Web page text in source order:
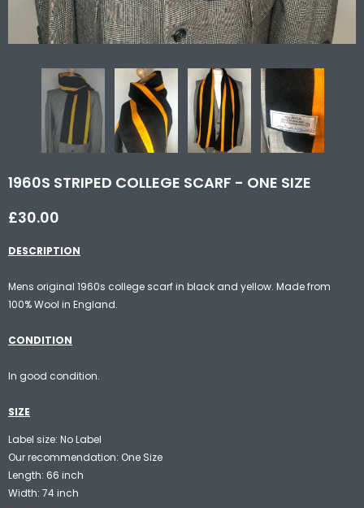
1960S STRIPED COLLEGE SCARF - ONE SIZE
£30.00
DESCRIPTION
Mens original 1960s college scarf in black and yellow. Made from
100% Wool in England.
CONDITION
In good condition.
SIZE
Label size: No Label
Our recommendation: One Size
Length: 66 inch
Width: 74 inch